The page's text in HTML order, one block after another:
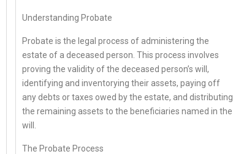
Understanding Probate
Probate is the legal process of administering the
estate of a deceased person. This process involves
proving the validity of the deceased person’s will,
identifying and inventorying their assets, paying off
any debts or taxes owed by the estate, and distributing
the remaining assets to the beneficiaries named in the
will.
The Probate Process